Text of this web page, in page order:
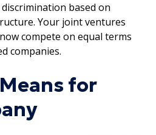
based on
Your joint ventures
compete on equal terms
companies.
for